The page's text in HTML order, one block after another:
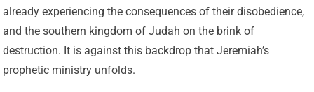
already experiencing the consequences of their disobedience,
and the southern kingdom of Judah on the brink of
destruction. It is against this backdrop that Jeremiah’s
prophetic ministry unfolds.